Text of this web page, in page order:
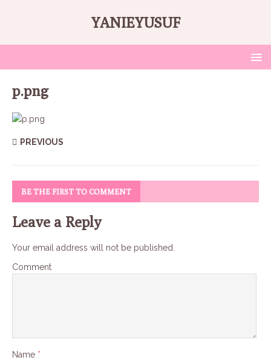
YANIEYUSUF
p.png
PREVIOUS
BE THE FIRST TO COMMENT
Leave a Reply
Your email address will not be published.
Comment
Name *